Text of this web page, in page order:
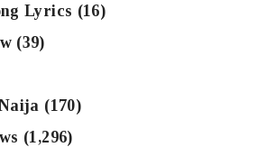
Lyrics (16)
(39)
(170)
(1,296)